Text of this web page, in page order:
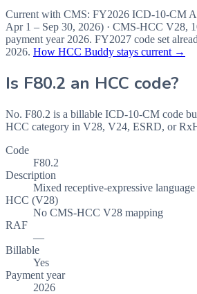
Current with CMS: FY2026 ICD-10-CM
Apr 1 – Sep 30, 2026) · CMS-HCC V28,
payment year 2026. FY2027 code set
2026. How HCC Buddy stays current →
Is F80.2 an HCC code?
No. F80.2 is a billable ICD-10-CM code
HCC category in V28, V24, ESRD, or
Code
F80.2
Description
Mixed receptive-expressive
HCC (V28)
No CMS-HCC V28 mapping
RAF
—
Billable
Yes
Payment year
2026